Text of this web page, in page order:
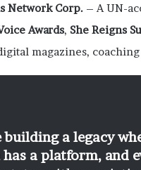
Network Corp. – A UN-
Awards, She Reigns
magazines,
building a legacy
a platform, and